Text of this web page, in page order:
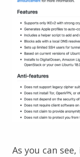
As you can